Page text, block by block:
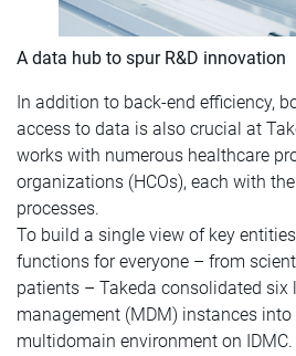
A data hub to spur R&D innovation
In addition to back-end efficiency,
access to data is also crucial at
works with numerous healthcare
organizations (HCOs), each with
processes.
To build a single view of key
functions for everyone – from
patients – Takeda consolidated six
management (MDM) instances into
multidomain environment on IDMC.